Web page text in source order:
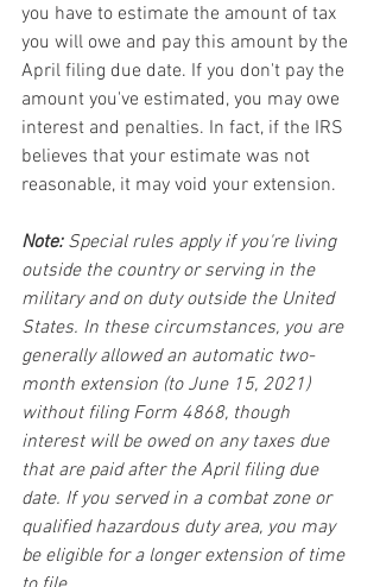
you have to estimate the amount of tax
you will owe and pay this amount by the
April filing due date. If you don't pay the
amount you've estimated, you may owe
interest and penalties. In fact, if the IRS
believes that your estimate was not
reasonable, it may void your extension.
Note: Special rules apply if you're living
outside the country or serving in the
military and on duty outside the United
States. In these circumstances, you are
generally allowed an automatic two-
month extension (to June 15, 2021)
without filing Form 4868, though
interest will be owed on any taxes due
that are paid after the April filing due
date. If you served in a combat zone or
qualified hazardous duty area, you may
be eligible for a longer extension of time